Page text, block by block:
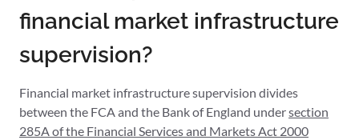
financial market infrastructure
supervision?
Financial market infrastructure supervision divides
between the FCA and the Bank of England undersection
285A of the Financial Services and Markets Act 2000